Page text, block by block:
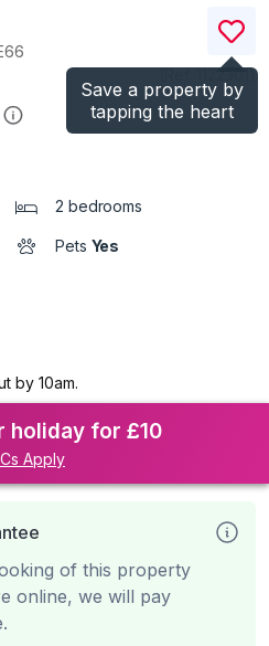
Save a property by
tapping the heart
)
2 bedrooms
Pets Yes
by 10am.
holiday for £10
Apply
of this property
online, we will pay